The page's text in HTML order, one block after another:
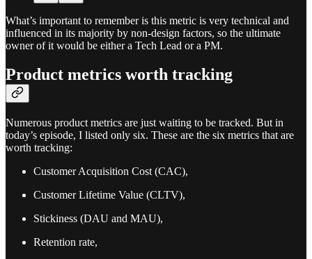
What’s important to remember is this metric is very technical and
influenced in its majority by non-design factors, so the ultimate
owner of it would be either a Tech Lead or a PM.
Product metrics worth tracking
Numerous product metrics are just waiting to be tracked. But in
today’s episode, I listed only six. These are the six metrics that are
worth tracking:
Customer Acquisition Cost (CAC),
Customer Lifetime Value (CLTV),
Stickiness (DAU and MAU),
Retention rate,